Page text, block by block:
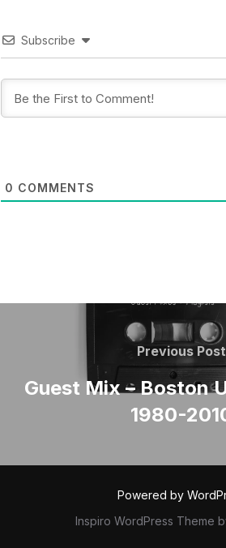
Subscribe
0 COMMENTS
NAVIGATION
Previous
Post
Previous Post
Guest Mix – Boston
1980-
Powered by
Inspiro WordPress Theme